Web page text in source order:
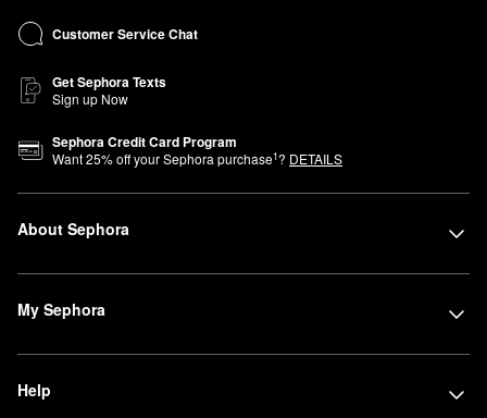
Customer Service Chat
Get Sephora Texts
Sign up Now
Sephora Credit Card Program
Want25% off your Sephora purchase1? DETAILS
About Sephora
My Sephora
Help